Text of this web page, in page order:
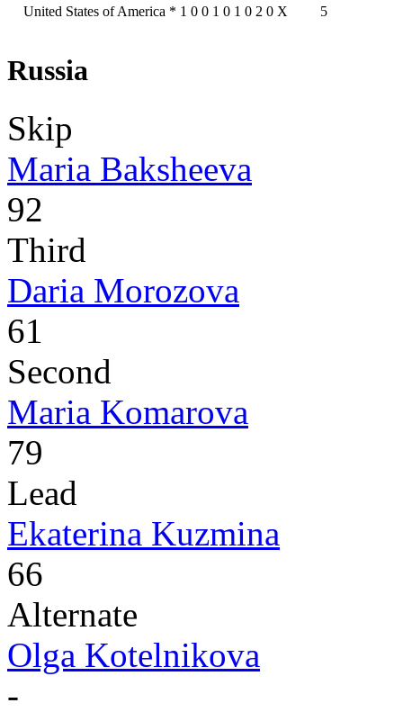
United States of America * 1 0 0 1 0 1 0 2 0 X 5
Russia
Skip
Maria Baksheeva
92
Third
Daria Morozova
61
Second
Maria Komarova
79
Lead
Ekaterina Kuzmina
66
Alternate
Olga Kotelnikova
-